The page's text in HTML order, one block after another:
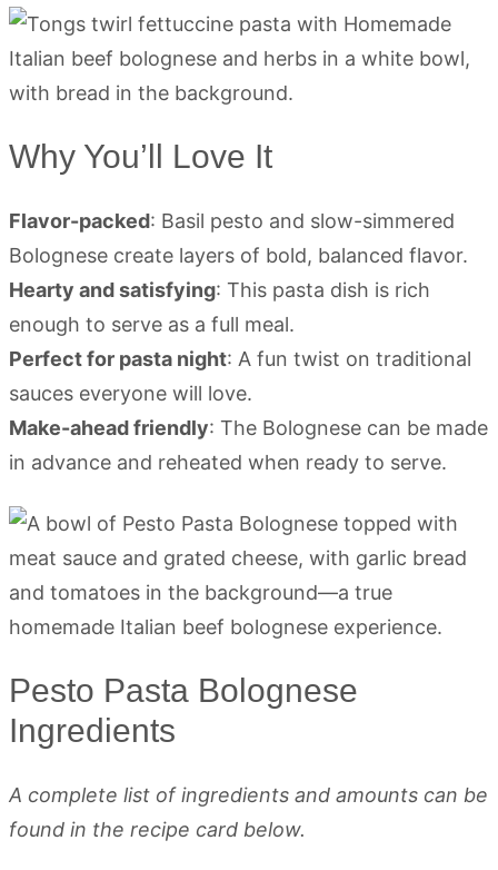
Why You’ll Love It
Flavor-packed: Basil pesto and slow-simmered
Bolognese create layers of bold, balanced flavor.
Hearty and satisfying: This pasta dish is rich
enough to serve as a full meal.
Perfect for pasta night: A fun twist on traditional
sauces everyone will love.
Make-ahead friendly: The Bolognese can be made
in advance and reheated when ready to serve.
Pesto Pasta Bolognese
Ingredients
A complete list of ingredients and amounts can be
found in the recipe card below.